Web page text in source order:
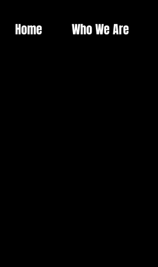
Home Who We Are